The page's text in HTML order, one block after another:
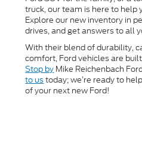
truck, our team is here to help
Explore our new inventory in
drives, and get answers to all
With their blend of durability,
comfort, Ford vehicles are
Stop by Mike Reichenbach
to ustoday; we’re ready to
of your next new Ford!